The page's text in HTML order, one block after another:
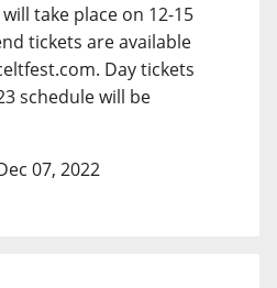
take place on 12-15
tickets are available
Day tickets
schedule will be
07, 2022